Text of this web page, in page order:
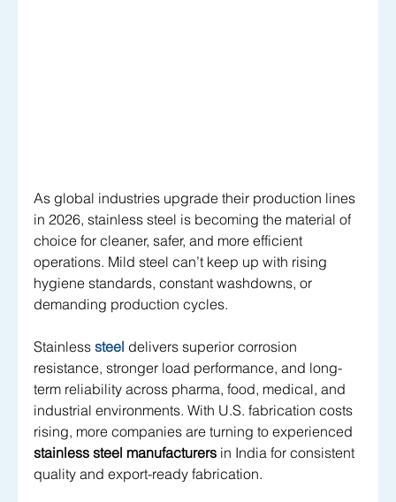
As global industries upgrade their production lines
in 2026, stainless steel is becoming the material of
choice for cleaner, safer, and more efficient
operations. Mild steel can’t keep up with rising
hygiene standards, constant washdowns, or
demanding production cycles.
Stainless steel delivers superior corrosion
resistance, stronger load performance, and long-
term reliability across pharma, food, medical, and
industrial environments. With U.S. fabrication costs
rising, more companies are turning to experienced
stainless steel manufacturers in India for consistent
quality and export-ready fabrication.